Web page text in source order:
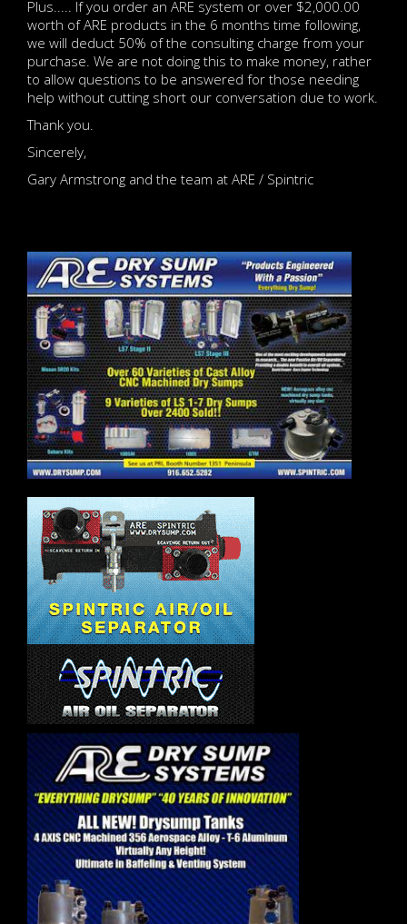
Plus..... If you order an ARE system or over $2,000.00
worth of ARE products in the 6 months time following,
we will deduct 50% of the consulting charge from your
purchase. We are not doing this to make money, rather
to allow questions to be answered for those needing
help without cutting short our conversation due to work.
Thank you.
Sincerely,
Gary Armstrong and the team at ARE / Spintric